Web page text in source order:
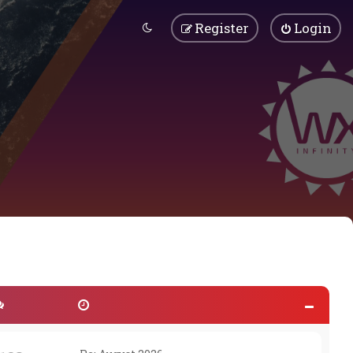
Login
Register